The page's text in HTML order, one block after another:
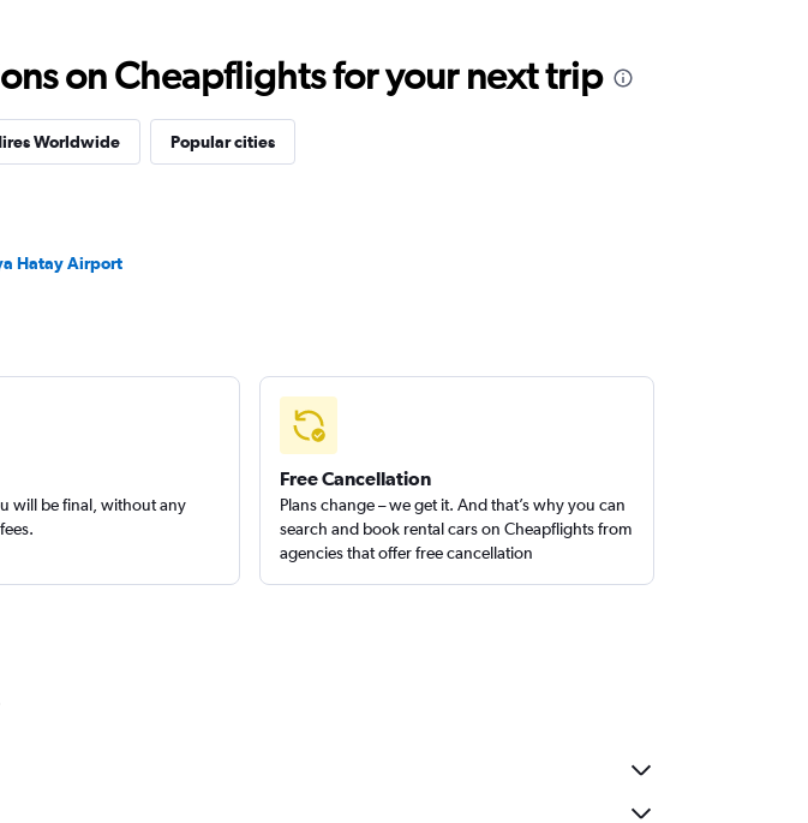
on Cheapflights for your next trip
Worldwide Popular cities
Hatay Airport
will be final, without any
Free Cancellation
Plans change – we get it. And that’s why you can
search and book rental cars on Cheapflights from
agencies that offer free cancellation